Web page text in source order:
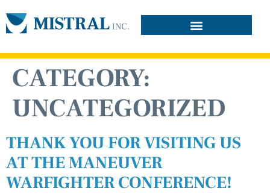
CATEGORY:
UNCATEGORIZED
THANK YOU FOR VISITING US
AT THE MANEUVER
WARFIGHTER CONFERENCE!